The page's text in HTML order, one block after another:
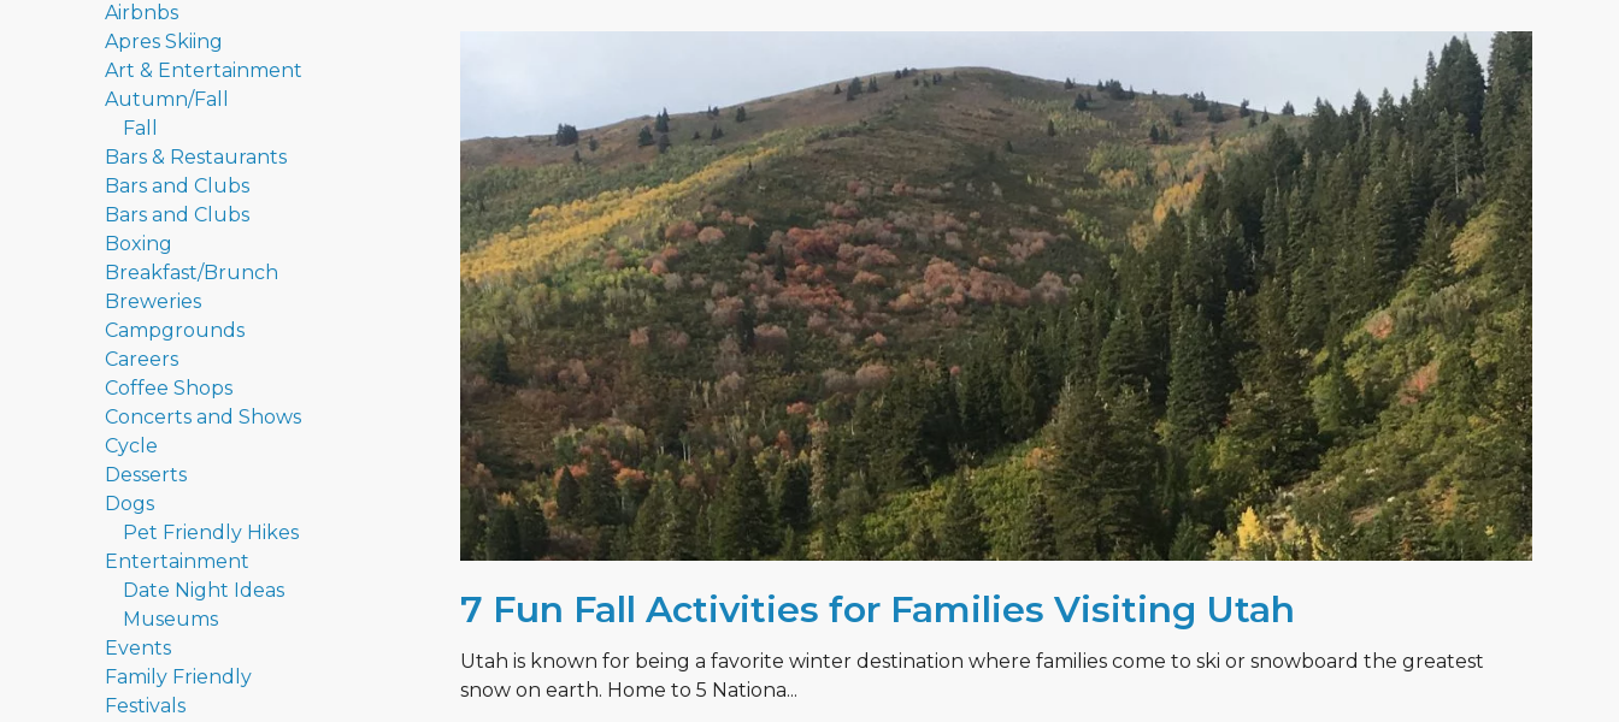
Airbnbs
Apres Skiing
Art & Entertainment
Autumn/Fall
Fall
Bars & Restaurants
Bars and Clubs
Bars and Clubs
Boxing
Breakfast/Brunch
Breweries
Campgrounds
Careers
Coffee Shops
Concerts and Shows
Cycle
Desserts
Dogs
Pet Friendly Hikes
Entertainment
Date Night Ideas
Museums
Events
Family Friendly
Festivals
7 Fun Fall Activities for Families Visiting Utah
Utah is known for being a favorite winter destination where families come to ski or snowboard the greatest
snow on earth. Home to 5 Nationa...